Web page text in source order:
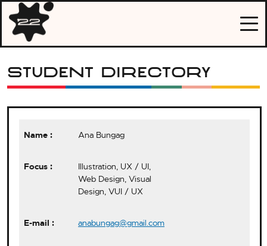
content
Portshowlio
2022
Student Directory
Ana Bungag
Illustration, UX / UI,
Web Design, Visual
Design, VUI / UX
anabungag@gmail.com